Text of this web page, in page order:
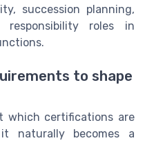
succession planning,
roles in
to shape
which certifications are
naturally becomes a